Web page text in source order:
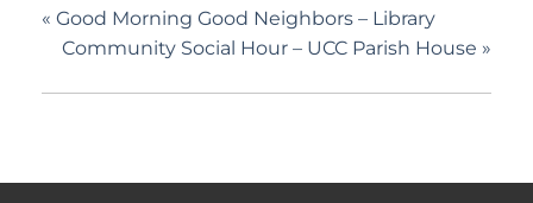
« Good Morning Good Neighbors – Library
Community Social Hour – UCC Parish House »